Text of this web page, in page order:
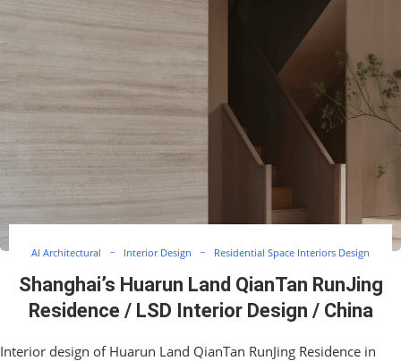
AI Architectural Interior Design Residential Space Interiors Design
Shanghai’s Huarun Land QianTan RunJing
Residence / LSD Interior Design / China
Interior design of Huarun Land QianTan RunJing Residence in